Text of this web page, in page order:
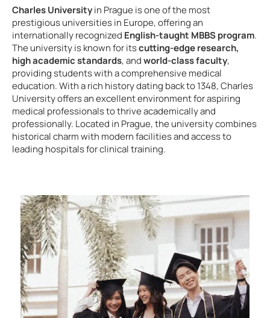
Charles Universityin Prague is one of the most
prestigious universities in Europe, offering an
internationally recognized English-taught MBBS program.
The university is known for itscutting-edge research,
high academic standards, andworld-class faculty,
providing students with a comprehensive medical
education. With a rich history dating back to 1348, Charles
University offers an excellent environment for aspiring
medical professionals to thrive academically and
professionally. Located in Prague, the university combines
historical charm with modern facilities and access to
leading hospitals for clinical training.